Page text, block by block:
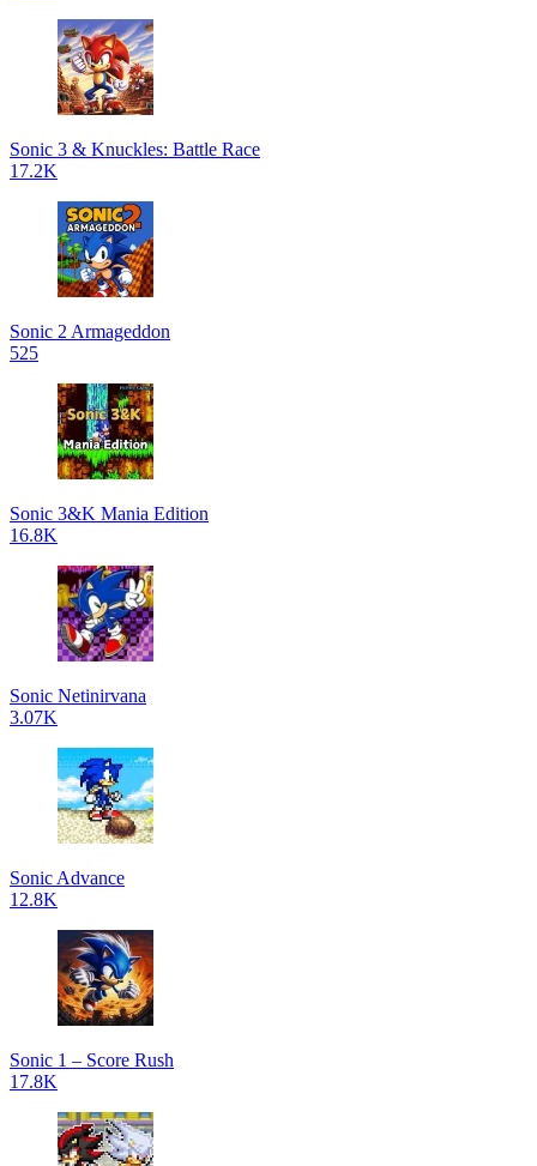
Sonic 3 & Knuckles: Battle Race
17.2K
Sonic 2 Armageddon
525
Sonic 3&K Mania Edition
16.8K
Sonic Netinirvana
3.07K
Sonic Advance
12.8K
Sonic 1 – Score Rush
17.8K